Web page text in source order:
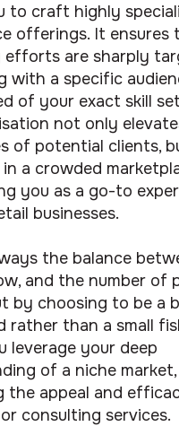
to craft highly
offerings. It ensures
efforts are sharply
with a specific
of your exact skill
not only
of potential clients,
a crowded
you as a go-to
businesses.
the balance
and the number of
by choosing to be a
rather than a small
leverage your deep
of a niche
the appeal and
consulting services.